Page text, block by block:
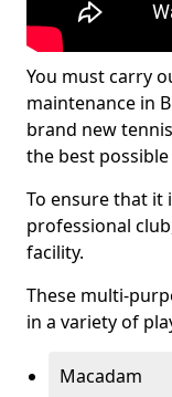
You must carry
maintenance in
brand new
the best
To ensure that it
professional
facility.
These multi-
in a variety of
Macadam